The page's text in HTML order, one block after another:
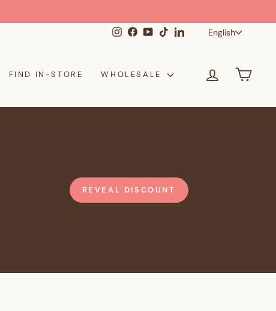
InstagramFacebookYouTube
TikTokLinkedInEnglish
FIND IN-STORE WHOLESALE LOG IN
REVEAL DISCOUNT